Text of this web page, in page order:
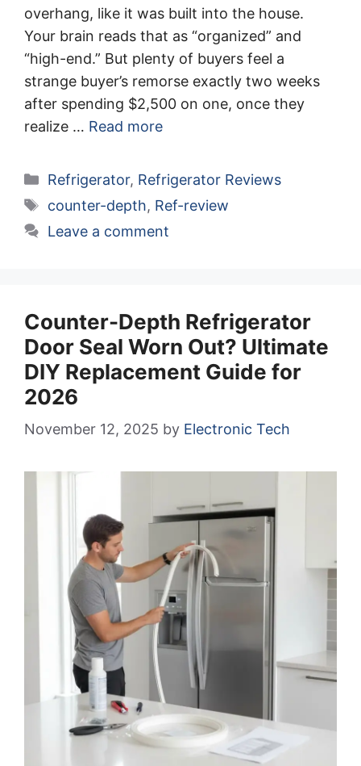
overhang, like it was built into the house.
Your brain reads that as “organized” and
“high-end.” But plenty of buyers feel a
strange buyer’s remorse exactly two weeks
after spending $2,500 on one, once they
realize … Read more
Categories
Refrigerator, Refrigerator Reviews
Tags
counter-depth, Ref-review
Leave a comment
Counter-Depth Refrigerator
Door Seal Worn Out? Ultimate
DIY Replacement Guide for
2026
November 12, 2025 by Electronic Tech